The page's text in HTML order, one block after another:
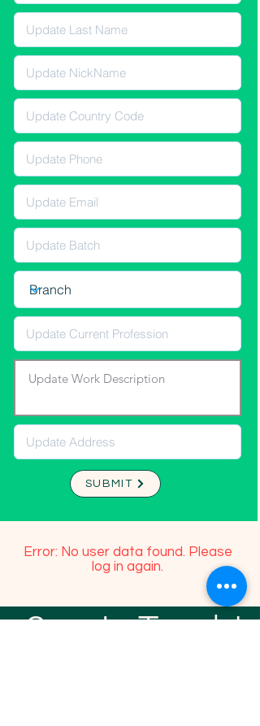
SUBMIT
Error: No user data found. Please
log in again.
Stay In Touch!